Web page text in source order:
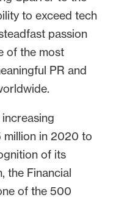
to exceed tech
passion
of the most
PR and
million in 2020 to
of its
the Financial
of the 500